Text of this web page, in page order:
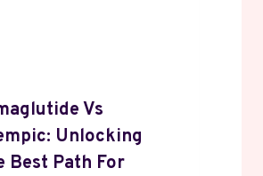
Vs
Unlocking
Best Path For